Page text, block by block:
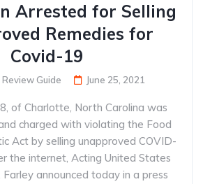
Arrested for Selling
Remedies for
Covid-19
Guide June 25, 2021
of Charlotte, North Carolina was
charged with violating the Food
Act by selling unapproved COVID-
the internet, Acting United States
Farley announced today in a press